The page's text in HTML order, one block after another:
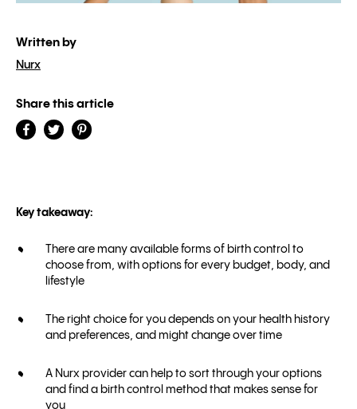
Written by
Nurx
Share this article
Key takeaway:
There are many available forms of birth control to
choose from, with options for every budget, body, and
lifestyle
The right choice for you depends on your health history
and preferences, and might change over time
A Nurx provider can help to sort through your options
and find a birth control method that makes sense for
you